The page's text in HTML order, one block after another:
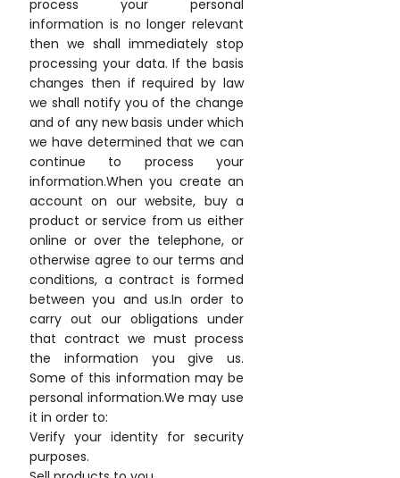
process your personal
information is no longer relevant
then we shall immediately stop
processing your data. If the basis
changes then if required by law
we shall notify you of the change
and of any new basis under which
we have determined that we can
continue to process your
information.When you create an
account on our website, buy a
product or service from us either
online or over the telephone, or
otherwise agree to our terms and
conditions, a contract is formed
between you and us.In order to
carry out our obligations under
that contract we must process
the information you give us.
Some of this information may be
personal information.We may use
it in order to:
Verify your identity for security
purposes.